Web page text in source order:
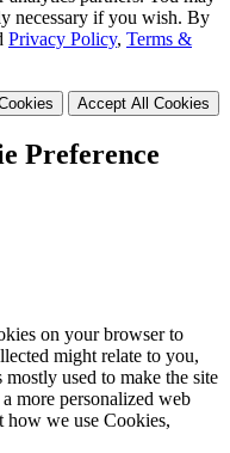
necessary if you wish. By
Privacy Policy, Terms &
Accept All Cookies
Preference
on your browser to
might relate to you,
used to make the site
more personalized web
how we use Cookies,